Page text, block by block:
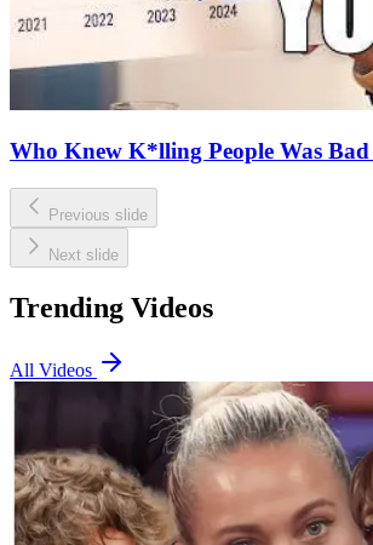
Who Knew K*lling People Was Bad
Previous slide
Next slide
Trending Videos
All Videos